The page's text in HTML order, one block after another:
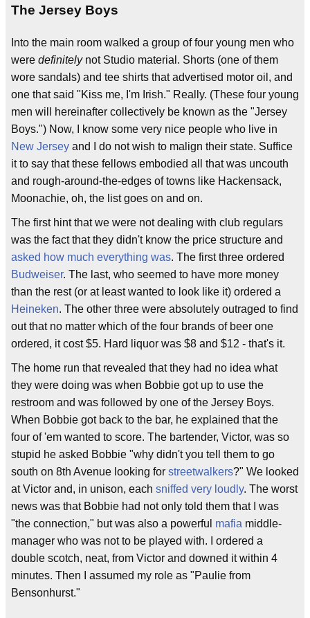
The Jersey Boys
Into the main room walked a group of four young men who
were definitelynot Studio material. Shorts (one of them
wore sandals) and tee shirts that advertised motor oil, and
one that said "Kiss me, I'm Irish." Really. (These four young
men will hereinafter collectively be known as the "Jersey
Boys.") Now, I know some very nice people who live in
New Jersey and I do not wish to malign their state. Suffice
it to say that these fellows embodied all that was uncouth
and rough-around-the-edges of towns like Hackensack,
Moonachie, oh, the list goes on and on.
The first hint that we were not dealing with club regulars
was the fact that they didn't know the price structure and
asked how much everything was. The first three ordered
Budweiser. The last, who seemed to have more money
than the rest (or at least wanted to look like it) ordered a
Heineken. The other three were absolutely outraged to find
out that no matter which of the four brands of beer one
ordered, it cost $5. Hard liquor was $8 and $12 - that's it.
The home run that revealed that they had no idea what
they were doing was when Bobbie got up to use the
restroom and was followed by one of the Jersey Boys.
When Bobbie got back to the bar, he explained that the
four of 'em wanted to score. The bartender, Victor, was so
stupid he asked Bobbie "why didn't you tell them to go
south on 8th Avenue looking for streetwalkers?" We looked
at Victor and, in unison, each sniffed very loudly. The worst
news was that Bobbie had not only told them that I was
"the connection," but was also a powerful mafia middle-
manager who was not to be played with. I ordered a
double scotch, neat, from Victor and downed it within 4
minutes. Then I assumed my role as "Paulie from
Bensonhurst."